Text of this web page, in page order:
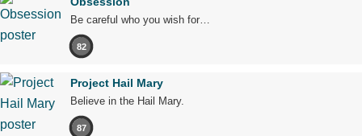
Be careful who you wish for…
82
Project Hail Mary
Believe in the Hail Mary.
87